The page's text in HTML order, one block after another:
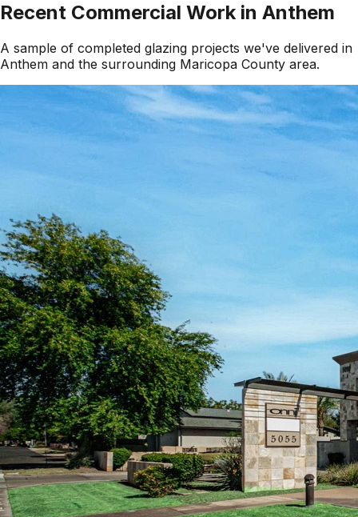
Recent Commercial Work in Anthem
A sample of completed glazing projects we've delivered in
Anthem and the surrounding Maricopa County area.